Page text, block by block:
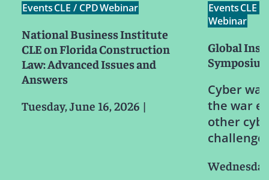
EventsCLE / CPDWebinar
National Business Institute
CLE on Florida Construction
Law: Advanced Issues and
Answers
Tuesday, June 16, 2026 |
EventsCLE /
Webinar
Global
Cyber
the war
other